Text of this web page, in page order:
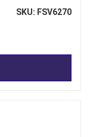
SKU: FSV6270